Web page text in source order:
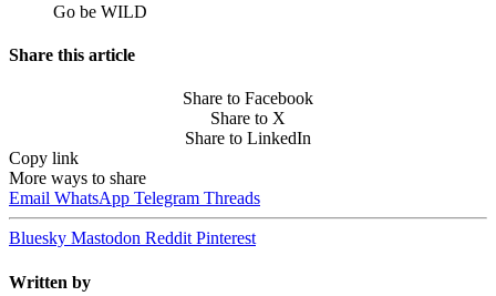
Go be WILD
Share this article
Share to Facebook
Share to X
Share to LinkedIn
Copy link
More ways to share
Email WhatsApp Telegram Threads
Bluesky Mastodon Reddit Pinterest
Written by